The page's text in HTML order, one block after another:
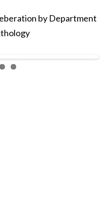
by Department